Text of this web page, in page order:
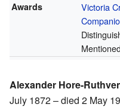
Awards
Victoria
Alexander Hore-
July 1872 – died 2 May